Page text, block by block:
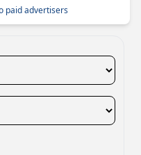
paid advertisers